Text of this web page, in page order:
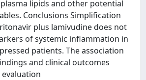
plasma lipids and other potential
Conclusions Simplification
plus lamivudine does not
of systemic inflammation in
patients. The association
and clinical outcomes